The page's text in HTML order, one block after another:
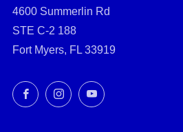
4600 Summerlin Rd
STE C-2 188
Fort Myers, FL 33919
FacebookInstagramYouTube